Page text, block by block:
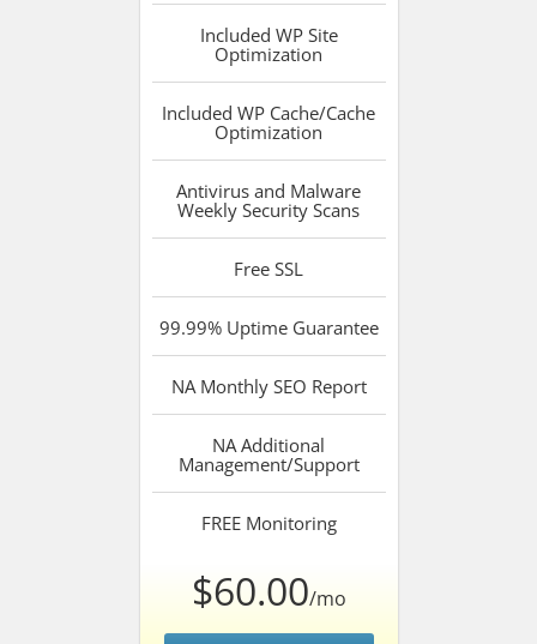
Included WP Site
Optimization
Included WP Cache/Cache
Optimization
Antivirus and Malware
Weekly Security Scans
Free SSL
99.99%Uptime Guarantee
NAMonthly SEO Report
NAAdditional
Management/Support
FREEMonitoring
$60.00/mo